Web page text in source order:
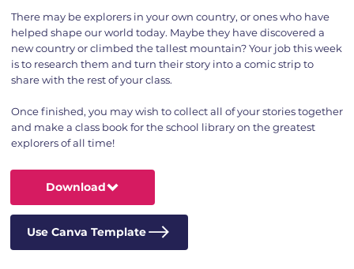
There may be explorers in your own country, or ones who have
helped shape our world today. Maybe they have discovered a
new country or climbed the tallest mountain? Your job this week
is to research them and turn their story into a comic strip to
share with the rest of your class.
Once finished, you may wish to collect all of your stories together
and make a class book for the school library on the greatest
explorers of all time!
Download
Use Canva Template